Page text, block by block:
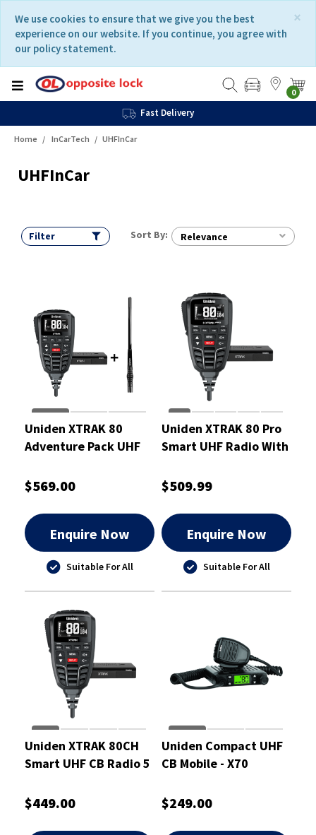
content
navigation
menu
×
We use cookies to ensure that we give you the best
experience on our website. If you continue, you agree with
our policy statement.
0
Fast Delivery
Home InCarTech UHFInCar
UHFInCar
Filter Sort By: Relevance
Uniden XTRAK 80
Adventure Pack UHF
$569.00
Enquire Now
Suitable For All
Uniden XTRAK 80 Pro
Smart UHF Radio With
Watt
$509.99
Enquire Now
Suitable For All
Uniden XTRAK 80CH
Smart UHF CB Radio 5
$449.00
Uniden Compact UHF
CB Mobile - X70
$249.00